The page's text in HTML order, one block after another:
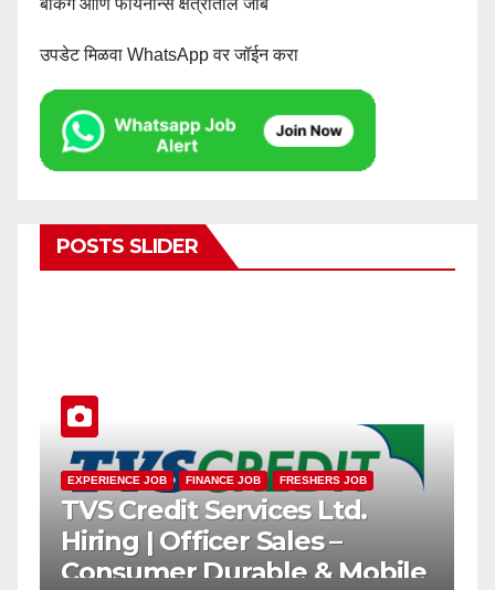
उपडेट मिळवा WhatsApp वर जॉईन करा
POSTS SLIDER
JOB PRIVATE BANK JOB
Bharat Mega
Drive 2026 |
Jobs
SMALL FINANCE BANK JOB
FRESHERS JOB
AU Small
Mega Hiring
Collection